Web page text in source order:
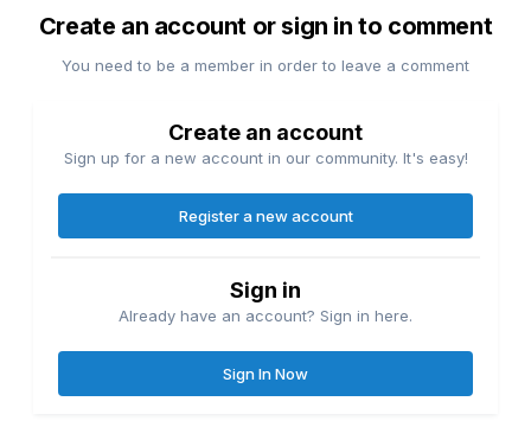
Create an account or sign in to comment
You need to be a member in order to leave a comment
Create an account
Sign up for a new account in our community. It's easy!
Register a new account
Sign in
Already have an account? Sign in here.
Sign In Now